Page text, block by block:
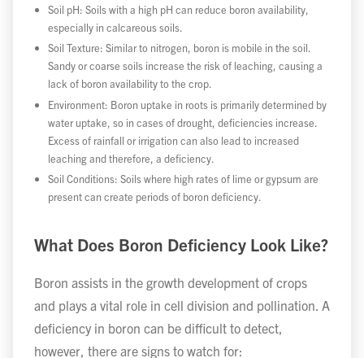
Soil pH: Soils with a high pH can reduce boron availability,
especially in calcareous soils.
Soil Texture: Similar to nitrogen, boron is mobile in the soil.
Sandy or coarse soils increase the risk of leaching, causing a
lack of boron availability to the crop.
Environment: Boron uptake in roots is primarily determined by
water uptake, so in cases of drought, deficiencies increase.
Excess of rainfall or irrigation can also lead to increased
leaching and therefore, a deficiency.
Soil Conditions: Soils where high rates of lime or gypsum are
present can create periods of boron deficiency.
What Does Boron Deficiency Look Like?
Boron assists in the growth development of crops
and plays a vital role in cell division and pollination. A
deficiency in boron can be difficult to detect,
however, there are signs to watch for: